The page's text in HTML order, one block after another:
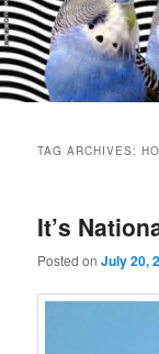
TAG ARCHIVES:
It’s
Posted onJuly 20,